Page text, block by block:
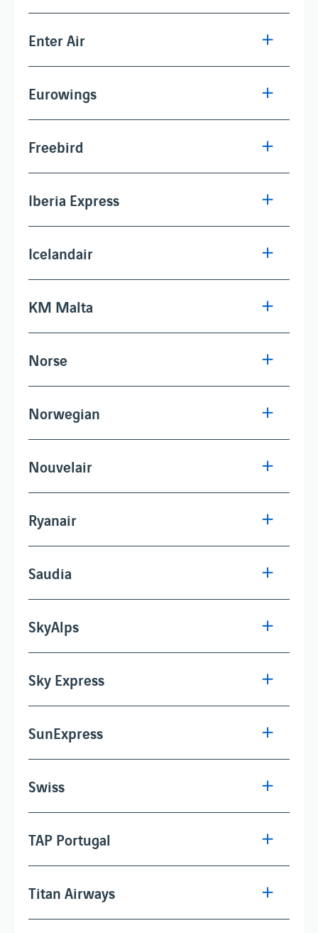
Enter Air
Eurowings
Freebird
Iberia Express
Icelandair
KM Malta
Norse
Norwegian
Nouvelair
Ryanair
Saudia
SkyAlps
Sky Express
SunExpress
Swiss
TAP Portugal
Titan Airways